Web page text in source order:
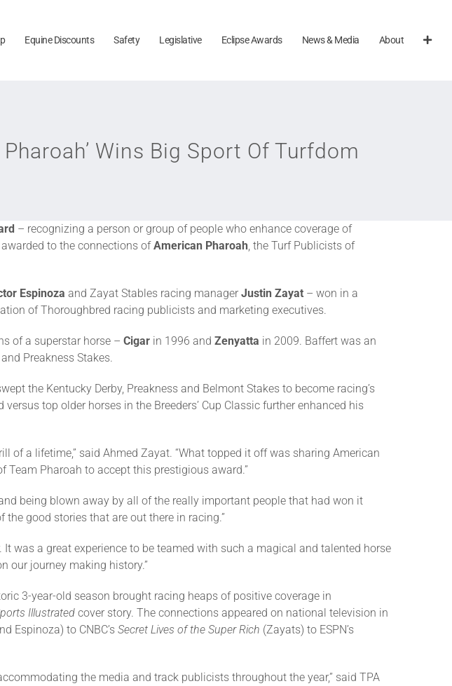
Equine Discounts Safety Legislative Eclipse Awards News & Media About
Wins Big Sport Of Turfdom
– recognizing a person or group of people who enhance coverage of
to the connections ofAmerican Pharoah, the Turf Publicists of
Espinoza and Zayat Stables racing manager Justin Zayat – won in a
of Thoroughbred racing publicists and marketing executives.
of a superstar horse – Cigar in 1996 and Zenyatta in 2009. Baffert was an
Preakness Stakes.
the Kentucky Derby, Preakness and Belmont Stakes to become racing’s
top older horses in the Breeders’ Cup Classic further enhanced his
of a lifetime,” said Ahmed Zayat. “What topped it off was sharing American
Team Pharoah to accept this prestigious award.”
being blown away by all of the really important people that had won it
good stories that are out there in racing.”
was a great experience to be teamed with such a magical and talented horse
our journey making history.”
3-year-old season brought racing heaps of positive coverage in
Illustrated cover story. The connections appeared on national television in
Espinoza) to CNBC’s Secret Lives of the Super Rich (Zayats) to ESPN’s
the media and track publicists throughout the year,” said TPA